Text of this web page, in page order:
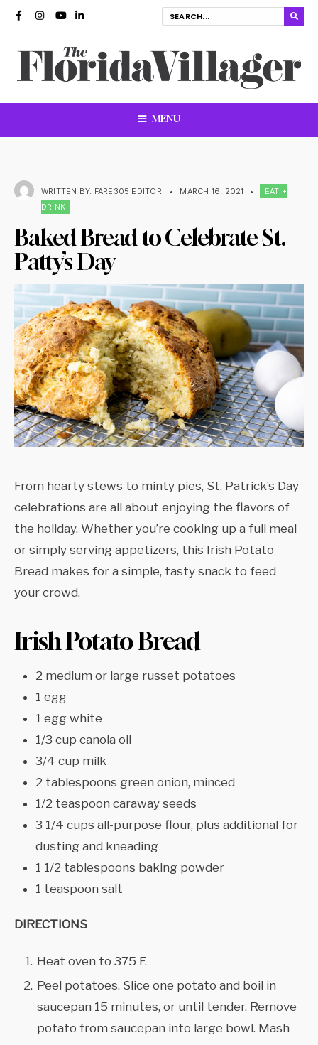
MENU
WRITTEN BY: FARE305 EDITOR • MARCH 16, 2021 •
EAT +
DRINK
Baked Bread to Celebrate St.
Patty’s Day
From hearty stews to minty pies, St. Patrick’s Day
celebrations are all about enjoying the flavors of
the holiday. Whether you’re cooking up a full meal
or simply serving appetizers, this Irish Potato
Bread makes for a simple, tasty snack to feed
your crowd.
Irish Potato Bread
2 medium or large russet potatoes
1 egg
1 egg white
1/3 cup canola oil
3/4 cup milk
2 tablespoons green onion, minced
1/2 teaspoon caraway seeds
3 1/4 cups all-purpose flour, plus additional for
dusting and kneading
1 1/2 tablespoons baking powder
1 teaspoon salt
DIRECTIONS
Heat oven to 375 F.
Peel potatoes. Slice one potato and boil in
saucepan 15 minutes, or until tender. Remove
potato from saucepan into large bowl. Mash